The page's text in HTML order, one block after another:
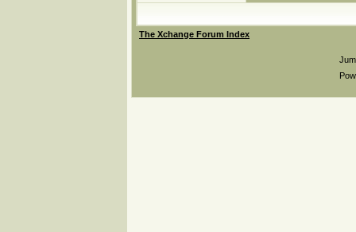
The Xchange Forum Index